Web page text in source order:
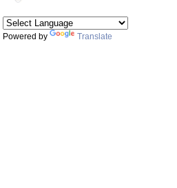
Powered by Translate